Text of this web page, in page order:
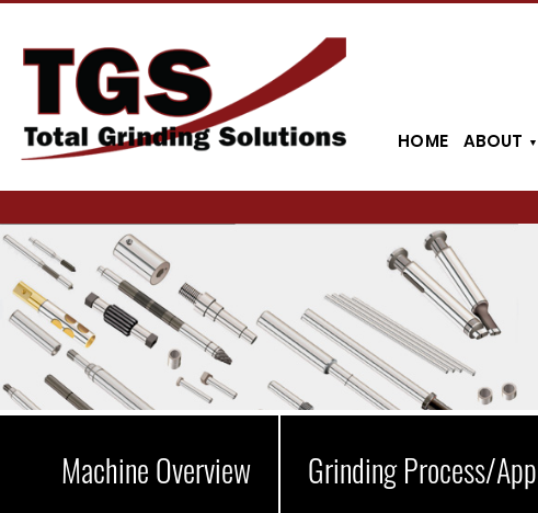
HOME ABOUT
Machine Overview Grinding Process/